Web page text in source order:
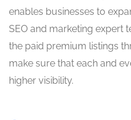
enables businesses to
SEO and marketing expert
the paid premium listings
make sure that each and
higher visibility.